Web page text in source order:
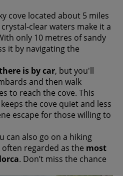
cove located about 5 miles
crystal-clear waters make it a
only 10 metres of sandy
it by navigating the
is by car, but you'll
and then walk
to reach the cove. This
the cove quiet and less
escape for those willing to
can also go on a hiking
often regarded as the most
. Don’t miss the chance